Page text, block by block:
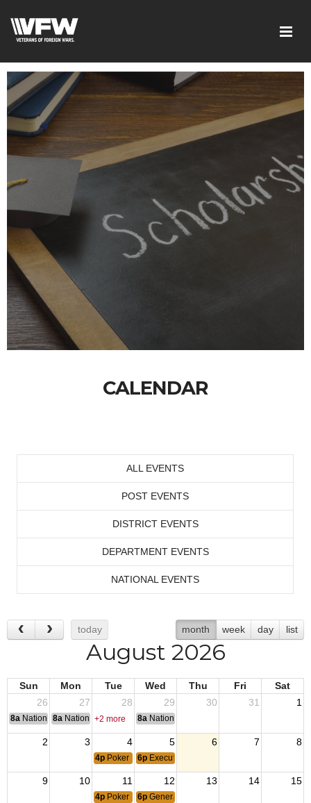
CALENDAR
ALL EVENTS
POST EVENTS
DISTRICT EVENTS
DEPARTMENT EVENTS
NATIONAL EVENTS
today month week day list
August 2026
Sun Mon Tue Wed Thu Fri
Sat
26
27 28 29 30 31 1
8a National Convention
8a National Convention
+2 more 8a National Convention
2 3 4 5 6 7 8
4p Poker Night
6p Executive Committee Meeting
9 10 11 12 13 14 15
4p Poker Night
6p General Membership Meeting